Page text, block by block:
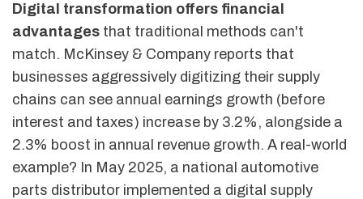
Digital transformation offers financial
advantages that traditional methods can't
match. McKinsey & Company reports that
businesses aggressively digitizing their supply
chains can see annual earnings growth (before
interest and taxes) increase by 3.2%, alongside a
2.3% boost in annual revenue growth. A real-world
example? In May 2025, a national automotive
parts distributor implemented a digital supply